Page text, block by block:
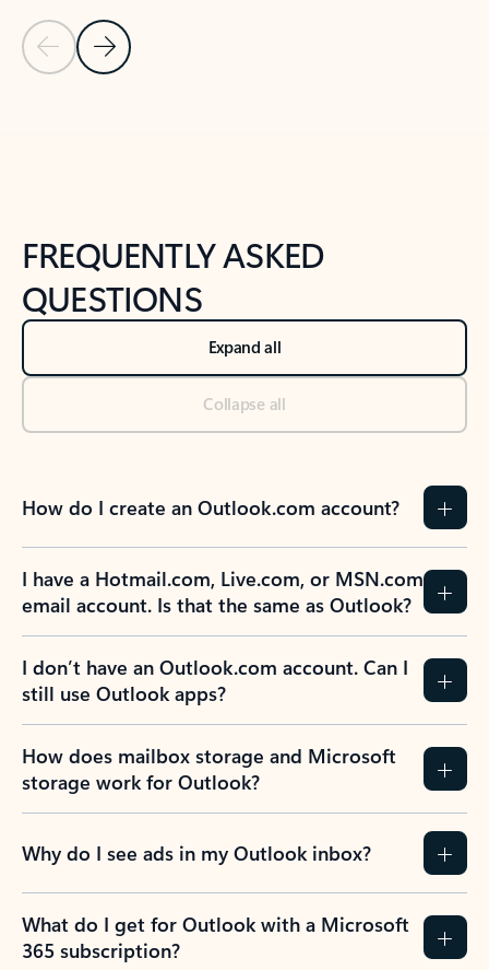
Previous Slide
Next Slide
FREQUENTLY ASKED
QUESTIONS
Expand all
Collapse all
How do I create an Outlook.com account?
I have a Hotmail.com, Live.com, or MSN.com
email account. Is that the same as Outlook?
I don’t have an Outlook.com account. Can I
still use Outlook apps?
How does mailbox storage and Microsoft
storage work for Outlook?
Why do I see ads in my Outlook inbox?
What do I get for Outlook with a Microsoft
365 subscription?